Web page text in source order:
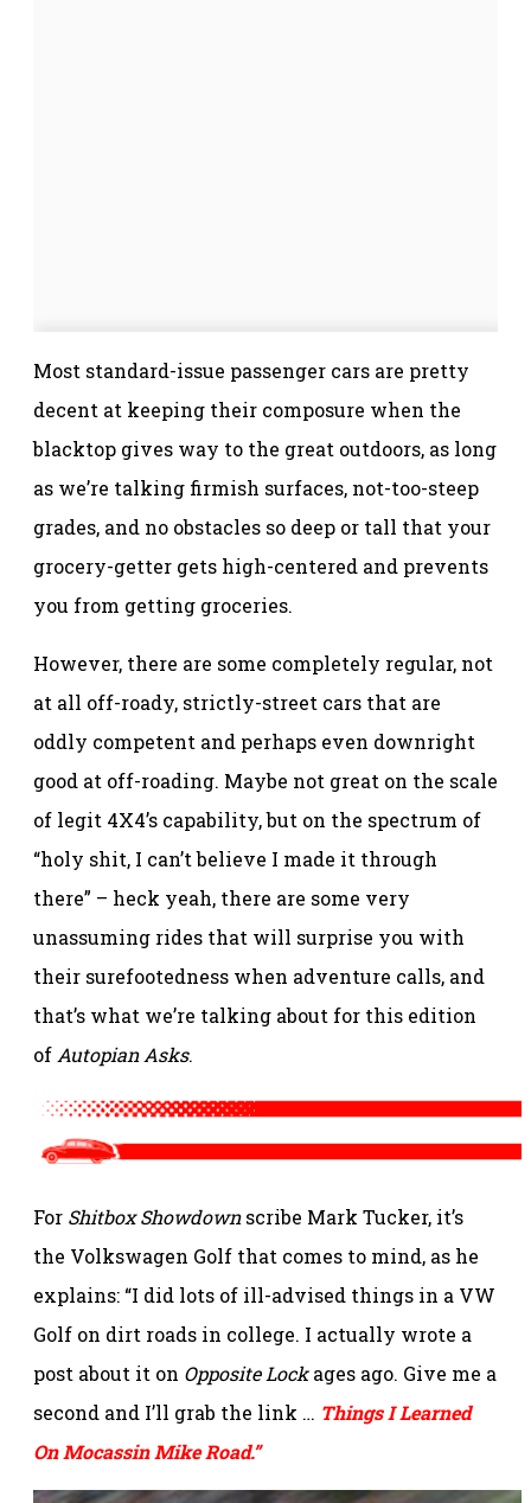
Most standard-issue passenger cars are pretty
decent at keeping their composure when the
blacktop gives way to the great outdoors, as long
as we’re talking firmish surfaces, not-too-steep
grades, and no obstacles so deep or tall that your
grocery-getter gets high-centered and prevents
you from getting groceries.
However, there are some completely regular, not
at all off-roady, strictly-street cars that are
oddly competent and perhaps even downright
good at off-roading. Maybe not great on the scale
of legit 4X4’s capability, but on the spectrum of
“holy shit, I can’t believe I made it through
there” – heck yeah, there are some very
unassuming rides that will surprise you with
their surefootedness when adventure calls, and
that’s what we’re talking about for this edition
of Autopian Asks.
For Shitbox Showdownscribe Mark Tucker, it’s
the Volkswagen Golf that comes to mind, as he
explains: “I did lots of ill-advised things in a VW
Golf on dirt roads in college. I actually wrote a
post about it on Opposite Lockages ago. Give me a
second and I’ll grab the link … Things I Learned
On Mocassin Mike Road.”